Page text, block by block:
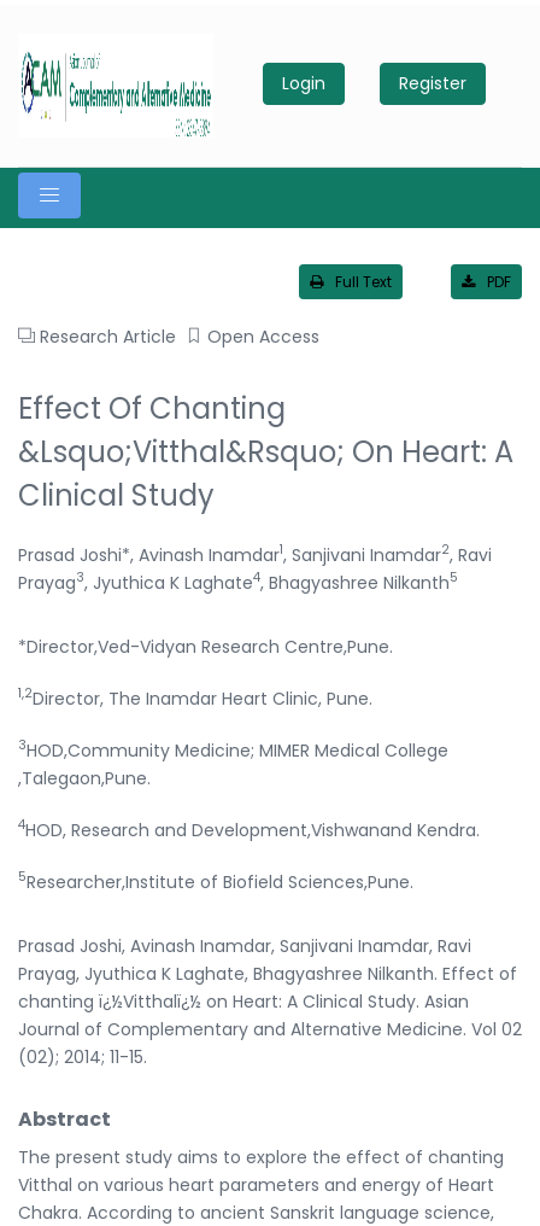
Login Register
Full Text PDF
Research Article Open Access
Effect Of Chanting
&lsquo;Vitthal&rsquo; On Heart: A
Clinical Study
Prasad Joshi*, Avinash Inamdar1, Sanjivani Inamdar2, Ravi
Prayag3, Jyuthica K Laghate4, Bhagyashree Nilkanth5
*Director,Ved-Vidyan Research Centre,Pune.
1,2Director, The Inamdar Heart Clinic, Pune.
3HOD,Community Medicine; MIMER Medical College
,Talegaon,Pune.
4HOD, Research and Development,Vishwanand Kendra.
5Researcher,Institute of Biofield Sciences,Pune.
Prasad Joshi, Avinash Inamdar, Sanjivani Inamdar, Ravi
Prayag, Jyuthica K Laghate, Bhagyashree Nilkanth. Effect of
chanting ï¿½Vitthalï¿½ on Heart: A Clinical Study. Asian
Journal of Complementary and Alternative Medicine. Vol 02
(02); 2014; 11-15.
Abstract
The present study aims to explore the effect of chanting
Vitthal on various heart parameters and energy of Heart
Chakra. According to ancient Sanskrit language science,